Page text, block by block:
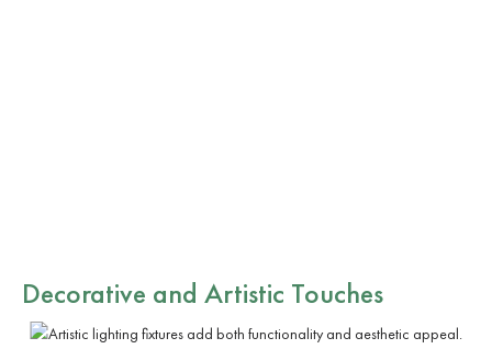
Decorative and Artistic Touches